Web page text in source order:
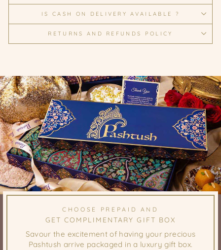
IS CASH ON DELIVERY AVAILABLE ?
RETURNS AND REFUNDS POLICY
CHOOSE PREPAID AND
GET COMPLIMENTARY GIFT BOX
Savour the excitement of having your precious
Pashtush arrive packaged in a luxury gift box.